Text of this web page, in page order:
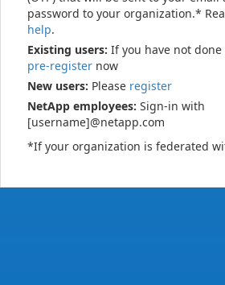
password to your organization.*
help.
Existing users: If you have not done
pre-register now
New users: Please register
NetApp employees: Sign-in with
[username]@netapp.com
*If your organization is federated